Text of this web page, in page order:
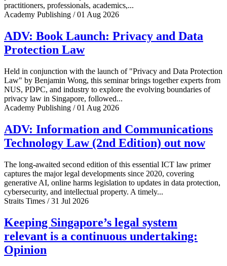
practitioners, professionals, academics,...
Academy Publishing / 01 Aug 2026
ADV: Book Launch: Privacy and Data
Protection Law
Held in conjunction with the launch of "Privacy and Data Protection
Law" by Benjamin Wong, this seminar brings together experts from
NUS, PDPC, and industry to explore the evolving boundaries of
privacy law in Singapore, followed...
Academy Publishing / 01 Aug 2026
ADV: Information and Communications
Technology Law (2nd Edition) out now
The long-awaited second edition of this essential ICT law primer
captures the major legal developments since 2020, covering
generative AI, online harms legislation to updates in data protection,
cybersecurity, and intellectual property. A timely...
Straits Times / 31 Jul 2026
Keeping Singapore’s legal system
relevant is a continuous undertaking:
Opinion